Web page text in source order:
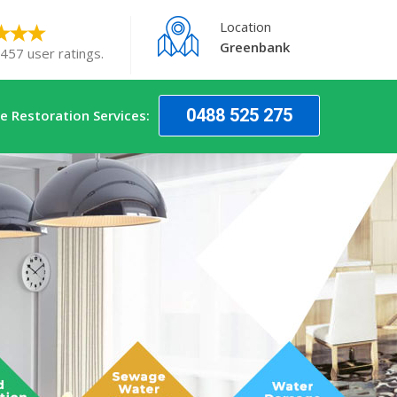
user ratings.
Location
Greenbank
Restoration Services: 0488 525 275